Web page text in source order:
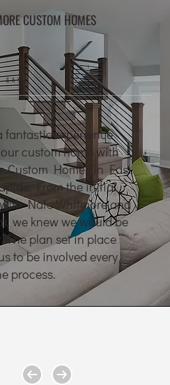
CUSTOM HOMES
SAY
fantastic experience
custom home with
Custom Homes in East
From the initial
Nate Whitmore and
we knew we would be
The plan set in place
to be involved every
process.